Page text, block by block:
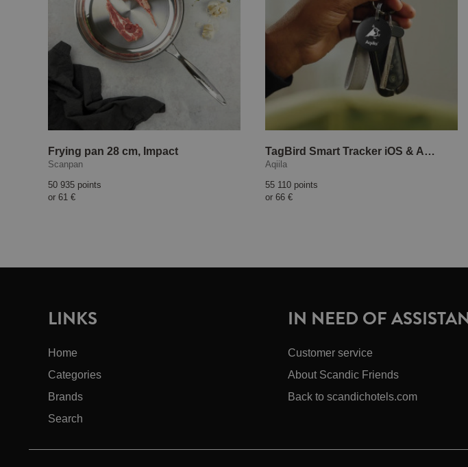
Frying pan 28 cm, Impact
Scanpan
50 935 points
or 61 €
TagBird Smart Tracker iOS & Andriod 4-P
Aqiila
55 110 points
or 66 €
LINKS
Home
Categories
Brands
Search
IN NEED OF
Customer service
About Scandic Friends
Back to scandichotels.com